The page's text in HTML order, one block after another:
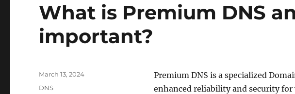
What is Premium DNS
important?
Premium DNS is a specialized
enhanced reliability and security for
Posted
March 13, 2024
Categories
DNS